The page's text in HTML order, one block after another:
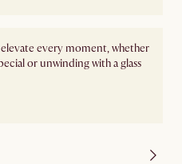
every moment, whether
or unwinding with a glass